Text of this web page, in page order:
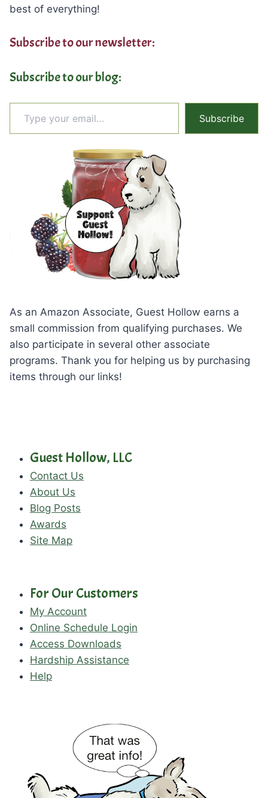
best of everything!
Subscribe to our newsletter:
Subscribe to our blog:
Type your email…
Subscribe
As an Amazon Associate, Guest Hollow earns a
small commission from qualifying purchases. We
also participate in several other associate
programs. Thank you for helping us by purchasing
items through our links!
Guest Hollow, LLC
Contact Us
About Us
Blog Posts
Awards
Site Map
For Our Customers
My Account
Online Schedule Login
Access Downloads
Hardship Assistance
Help